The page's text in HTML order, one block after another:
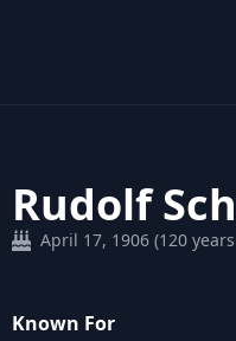
Rudolf
April 17, 1906 (120
Known For